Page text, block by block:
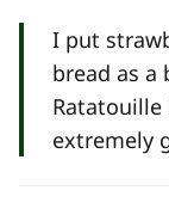
I put
bread as
Ratatouille
extremely